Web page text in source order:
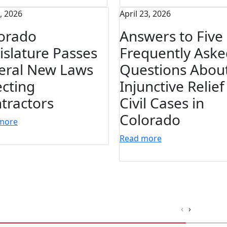
2026
Passes
New Laws
April 23, 2026
Answers to Five
Frequently
Questions
Injunctive
Civil Cases in
Colorado
Read more
‹ ›